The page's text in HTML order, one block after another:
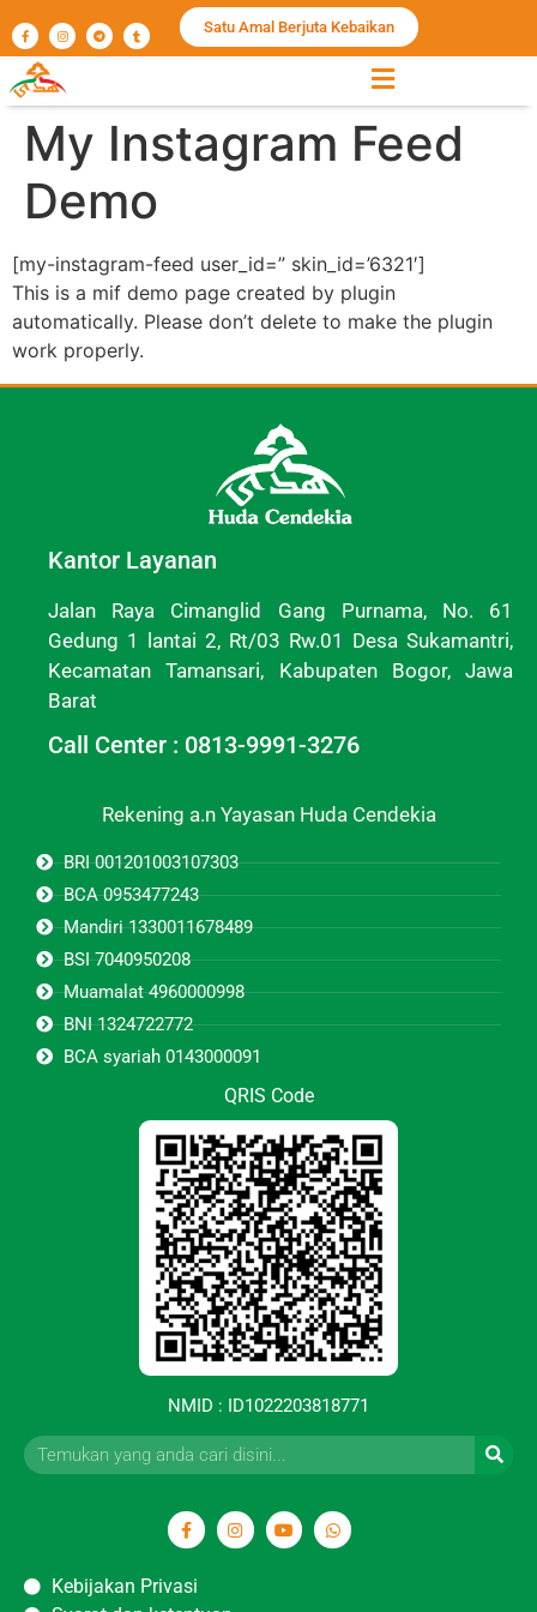
Satu Amal Berjuta Kebaikan
My Instagram Feed
Demo
[my-instagram-feed user_id=” skin_id=’6321′]
This is a mif demo page created by plugin
automatically. Please don’t delete to make the plugin
work properly.
Kantor Layanan
Jalan Raya Cimanglid Gang Purnama, No. 61
Gedung 1 lantai 2, Rt/03 Rw.01 Desa Sukamantri,
Kecamatan Tamansari, Kabupaten Bogor, Jawa
Barat
Call Center : 0813-9991-3276
Rekening a.n Yayasan Huda Cendekia
BRI 001201003107303
BCA 0953477243
Mandiri 1330011678489
BSI 7040950208
Muamalat 4960000998
BNI 1324722772
BCA syariah 0143000091
QRIS Code
NMID : ID1022203818771
Kebijakan Privasi